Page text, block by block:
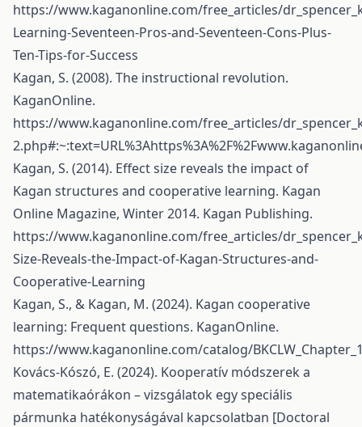
https://www.kaganonline.com/free_articles/
Learning-Seventeen-Pros-and-Seventeen-Cons-Plus-
Ten-Tips-for-Success
Kagan, S. (2008). The instructional revolution.
KaganOnline.
https://www.kaganonline.com/free_articles/
Kagan, S. (2014). Effect size reveals the impact of
Kagan structures and cooperative learning. Kagan
Online Magazine, Winter 2014. Kagan Publishing.
https://www.kaganonline.com/free_articles/
Size-Reveals-the-Impact-of-Kagan-Structures-and-
Cooperative-Learning
Kagan, S., & Kagan, M. (2024). Kagan cooperative
learning: Frequent questions. KaganOnline.
https://www.kaganonline.com/catalog/
Kovács-Kószó, E. (2024). Kooperatív módszerek a
matematikaórákon – vizsgálatok egy speciális
pármunka hatékonyságával kapcsolatban [Doctoral